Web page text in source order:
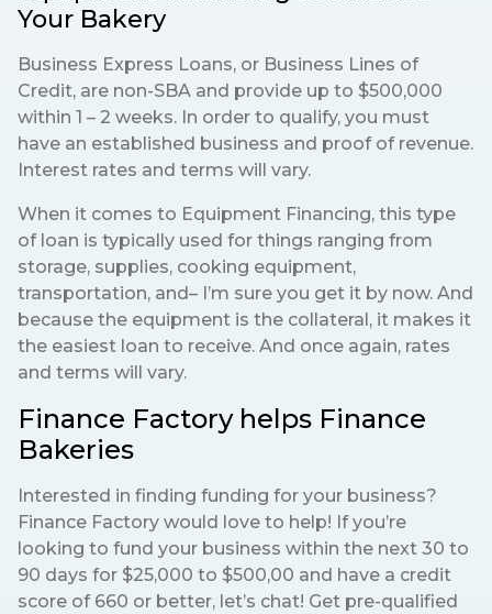
Your Bakery
Business Express Loans, or Business Lines of
Credit, are non-SBA and provide up to $500,000
within 1 – 2 weeks. In order to qualify, you must
have an established business and proof of revenue.
Interest rates and terms will vary.
When it comes to Equipment Financing, this type
of loan is typically used for things ranging from
storage, supplies, cooking equipment,
transportation, and– I’m sure you get it by now. And
because the equipment is the collateral, it makes it
the easiest loan to receive. And once again, rates
and terms will vary.
Finance Factory helps Finance
Bakeries
Interested in finding funding for your business?
Finance Factory would love to help! If you’re
looking to fund your business within the next 30 to
90 days for $25,000 to $500,00 and have a credit
score of 660 or better, let’s chat! Get pre-qualified